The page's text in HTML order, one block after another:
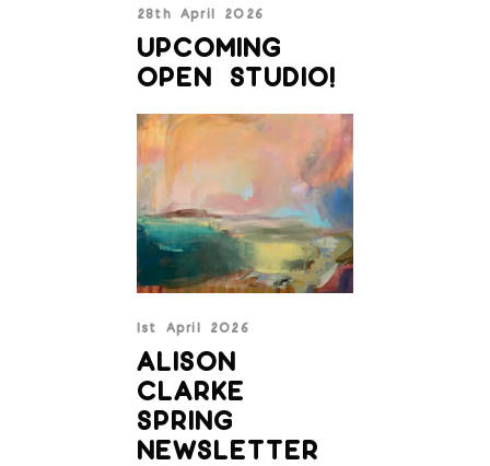
28th April 2026
UPCOMING
OPEN STUDIO!
1st April 2026
ALISON
CLARKE
SPRING
NEWSLETTER